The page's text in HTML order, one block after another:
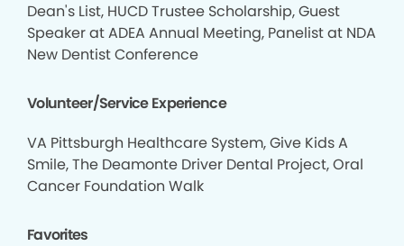
Dean's List, HUCD Trustee Scholarship, Guest
Speaker at ADEA Annual Meeting, Panelist at NDA
New Dentist Conference
Volunteer/Service Experience
VA Pittsburgh Healthcare System, Give Kids A
Smile, The Deamonte Driver Dental Project, Oral
Cancer Foundation Walk
Favorites